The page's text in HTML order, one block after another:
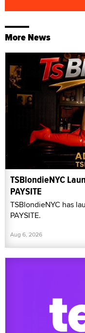
More News
TSBlondieNYC
PAYSITE
TSBlondieNYC has
PAYSITE.
Aug 6, 2026